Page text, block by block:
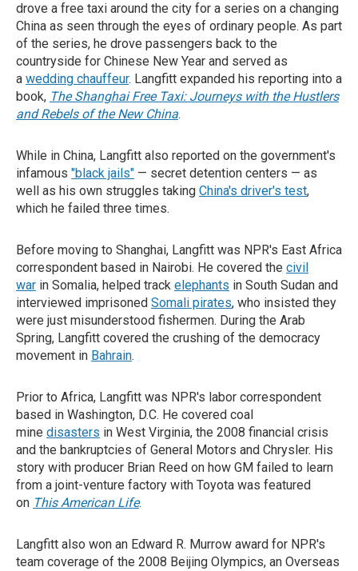
drove a free taxi around the city for a series on a changing
China as seen through the eyes of ordinary people. As part
of the series, he drove passengers back to the
countryside for Chinese New Year and served as
a wedding chauffeur. Langfitt expanded his reporting into a
book, The Shanghai Free Taxi: Journeys with the Hustlers
and Rebels of the New China.
While in China, Langfitt also reported on the government's
infamous "black jails" — secret detention centers — as
well as his own struggles taking China's driver's test,
which he failed three times.
Before moving to Shanghai, Langfitt was NPR's East Africa
correspondent based in Nairobi. He covered the civil
war in Somalia, helped track elephants in South Sudan and
interviewed imprisoned Somali pirates, who insisted they
were just misunderstood fishermen. During the Arab
Spring, Langfitt covered the crushing of the democracy
movement in Bahrain.
Prior to Africa, Langfitt was NPR's labor correspondent
based in Washington, D.C. He covered coal
mine disasters in West Virginia, the 2008 financial crisis
and the bankruptcies of General Motors and Chrysler. His
story with producer Brian Reed on how GM failed to learn
from a joint-venture factory with Toyota was featured
on This American Life.
Langfitt also won an Edward R. Murrow award for NPR's
team coverage of the 2008 Beijing Olympics, an Overseas